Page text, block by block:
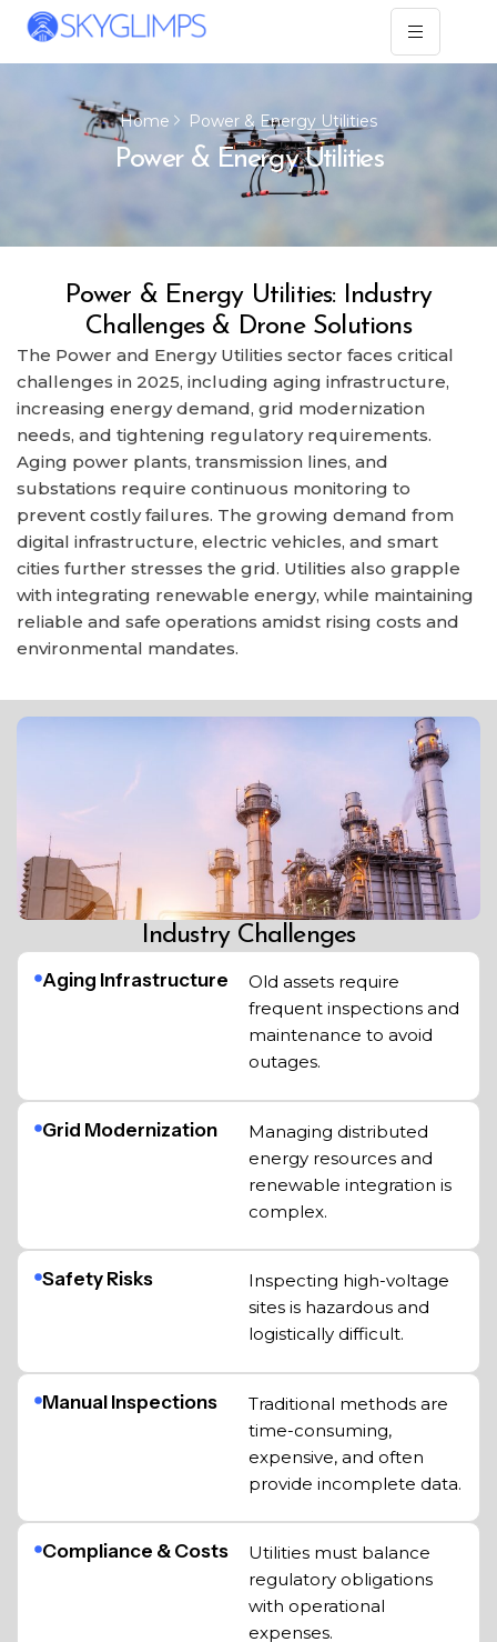
Home Power & Energy Utilities
Power & Energy Utilities
Power & Energy Utilities: Industry
Challenges & Drone Solutions
The Power and Energy Utilities sector faces critical
challenges in 2025, including aging infrastructure,
increasing energy demand, grid modernization
needs, and tightening regulatory requirements.
Aging power plants, transmission lines, and
substations require continuous monitoring to
prevent costly failures. The growing demand from
digital infrastructure, electric vehicles, and smart
cities further stresses the grid. Utilities also grapple
with integrating renewable energy, while maintaining
reliable and safe operations amidst rising costs and
environmental mandates.
Industry Challenges
Aging Infrastructure
Old assets require
frequent inspections and
maintenance to avoid
outages.
Grid Modernization
Managing distributed
energy resources and
renewable integration is
complex.
Safety Risks
Inspecting high-voltage
sites is hazardous and
logistically difficult.
Manual Inspections
Traditional methods are
time-consuming,
expensive, and often
provide incomplete data.
Compliance & Costs
Utilities must balance
regulatory obligations
with operational
expenses.